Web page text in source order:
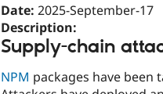
Date: 2025-September-17
Description:
Supply-chain
NPM packages have been